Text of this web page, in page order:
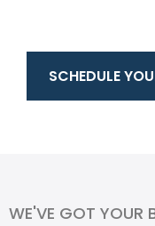
SCHEDULE
WE'VE GOT YOUR